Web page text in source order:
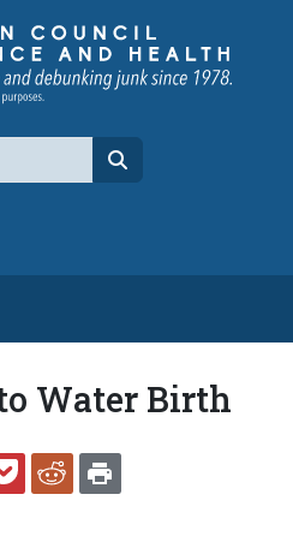
channel
Water Birth
LINKEDINPOCKETREDDIT